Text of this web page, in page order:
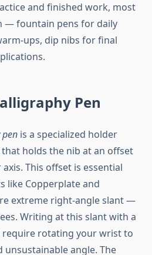
and finished work, most
— fountain pens for daily
ups, dip nibs for final
Pen
is a specialized holder
holds the nib at an offset
This offset is essential
like Copperplate and
extreme right-angle slant —
Writing at this slant with a
rotating your wrist to
angle. The